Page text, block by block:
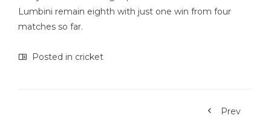
Lumbini remain eighth with just one win from four
matches so far.
Posted in cricket
Prev